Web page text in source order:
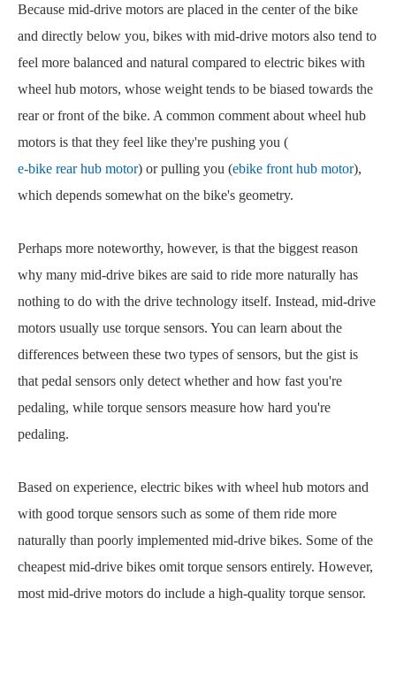
Because mid-drive motors are placed in the center of the bike
and directly below you, bikes with mid-drive motors also tend to
feel more balanced and natural compared to electric bikes with
wheel hub motors, whose weight tends to be biased towards the
rear or front of the bike. A common comment about wheel hub
motors is that they feel like they're pushing you (
e-bike rear hub motor) or pulling you (ebike front hub motor),
which depends somewhat on the bike's geometry.
Perhaps more noteworthy, however, is that the biggest reason
why many mid-drive bikes are said to ride more naturally has
nothing to do with the drive technology itself. Instead, mid-drive
motors usually use torque sensors. You can learn about the
differences between these two types of sensors, but the gist is
that pedal sensors only detect whether and how fast you're
pedaling, while torque sensors measure how hard you're
pedaling.
Based on experience, electric bikes with wheel hub motors and
with good torque sensors such as some of them ride more
naturally than poorly implemented mid-drive bikes. Some of the
cheapest mid-drive bikes omit torque sensors entirely. However,
most mid-drive motors do include a high-quality torque sensor.